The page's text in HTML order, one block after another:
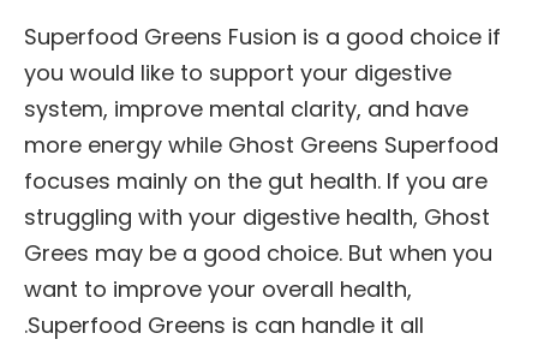
Superfood Greens Fusion is a good choice if
you would like to support your digestive
system, improve mental clarity, and have
more energy while Ghost Greens Superfood
focuses mainly on the gut health. If you are
struggling with your digestive health, Ghost
Grees may be a good choice. But when you
want to improve your overall health,
Superfood Greens is can handle it all.